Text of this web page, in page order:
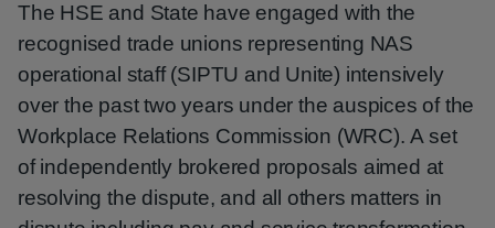
The HSE and State have engaged with the
recognised trade unions representing NAS
operational staff (SIPTU and Unite) intensively
over the past two years under the auspices of the
Workplace Relations Commission (WRC). A set
of independently brokered proposals aimed at
resolving the dispute, and all others matters in